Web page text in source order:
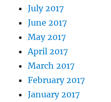
July 2017
June 2017
May 2017
April 2017
March 2017
February 2017
January 2017